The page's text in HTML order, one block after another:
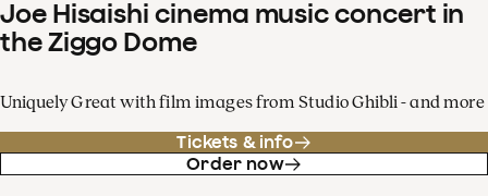
Joe Hisaishi cinema music concert in
the Ziggo Dome
Uniquely Great with film images from Studio Ghibli - and more
Tickets & info
Order now